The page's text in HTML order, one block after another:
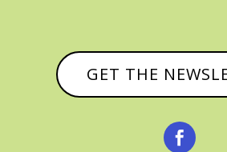
GET THE
